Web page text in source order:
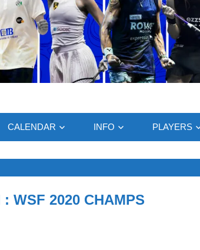
CALENDAR INFO PLAYERS
WSF 2020 CHAMPS